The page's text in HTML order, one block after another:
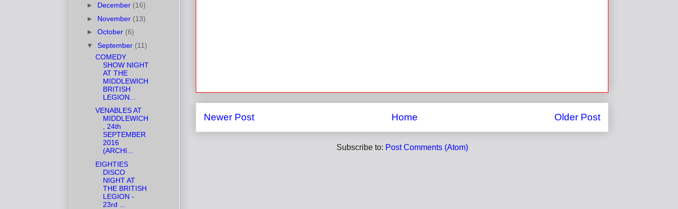
Newer Post Older Post
Home
Subscribe to: Post Comments (Atom)
► December (16)
► November (13)
► October (6)
▼ September (11)
COMEDY
SHOW NIGHT
AT THE
MIDDLEWICH
BRITISH
LEGION...
VENABLES AT
MIDDLEWICH
, 24th
SEPTEMBER
2016
(ARCHI...
EIGHTIES
DISCO
NIGHT AT
THE BRITISH
LEGION -
23rd ...